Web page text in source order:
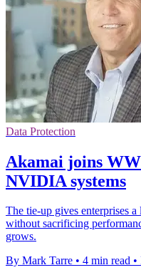
Data Protection
Akamai joins
NVIDIA systems
The tie-up gives enterprises
without sacrificing
grows.
By Mark Tarre • 4 min read •